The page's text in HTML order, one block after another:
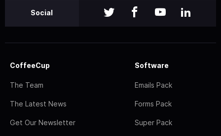
Social
CoffeeCup
The Team
The Latest News
Get Our Newsletter
Software
Emails Pack
Forms Pack
Super Pack